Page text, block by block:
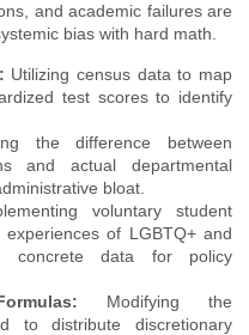
and academic failures are
bias with hard math.
Utilizing census data to map
test scores to identify
the difference between
and actual departmental
bloat.
voluntary student
of LGBTQ+ and
concrete data for policy
Modifying the
to distribute discretionary